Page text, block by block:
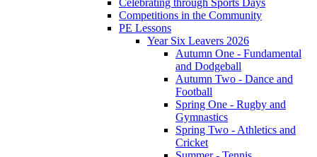
Competitions in the Community
PE Lessons
Year Six Leavers 2026
Autumn One - Fundamental
and Dodgeball
Autumn Two - Dance and
Football
Spring One - Rugby and
Gymnastics
Spring Two - Athletics and
Cricket